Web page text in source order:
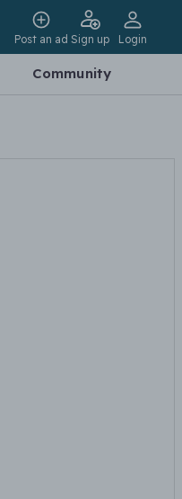
Post an ad Sign up Login
Community